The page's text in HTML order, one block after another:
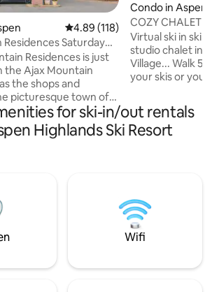
4.89 out of 5 average rating,
4.89 (118)
Saturday
Residences is just
the Ajax Mountain
the shops and
picturesque town of
transportation
Local Shuttle
wifi, Bike/Ski
to book anything
weeks without
Condo in Aspen
COZY CHALET
Virtual ski in ski
studio chalet in
Village... Walk 50
your skis or your
toys... gorgeous
outdoor jacuzzi
you after your
Winter or
for ski-in/out rentals
Highlands Ski Resort
Wifi